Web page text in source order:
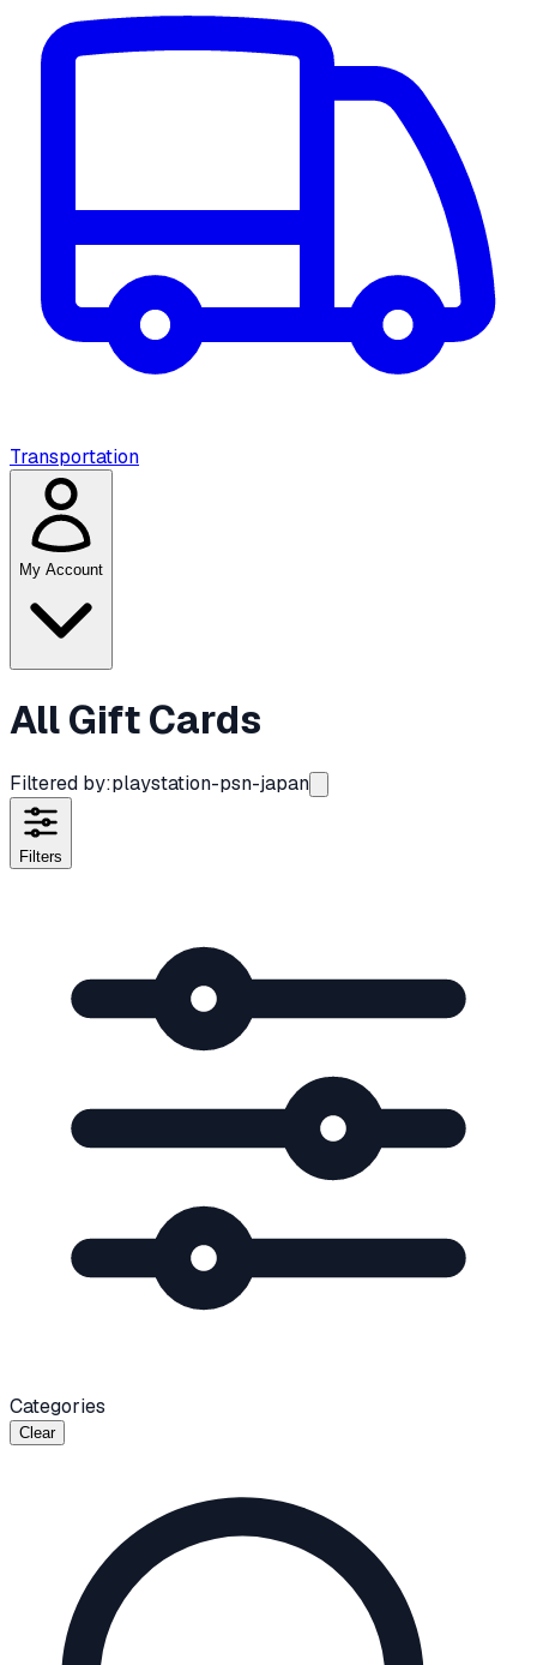
Transportation
My Account
All Gift Cards
Filtered by:playstation-psn-japan
Filters
Categories
Clear